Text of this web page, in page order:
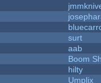
surt
aab
Boom
hilty
Umplix